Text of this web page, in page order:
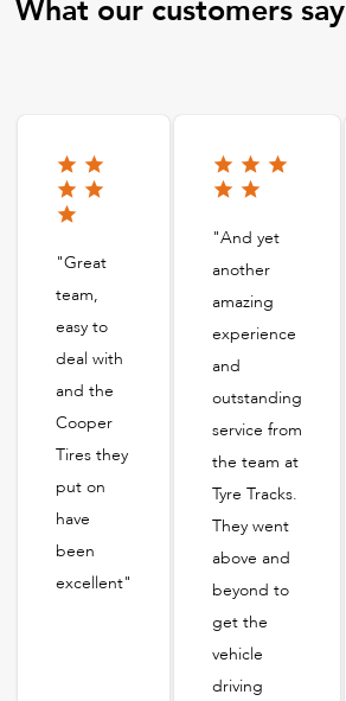
What our customers say
"Great
team,
easy to
deal with
and the
Cooper
Tires they
put on
have
been
excellent"
"And yet
another
amazing
experience
and
outstanding
service from
the team at
Tyre Tracks.
They went
above and
beyond to
get the
vehicle
driving